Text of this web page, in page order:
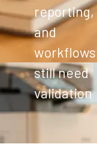
reporting,
and
workflows
still need
validation